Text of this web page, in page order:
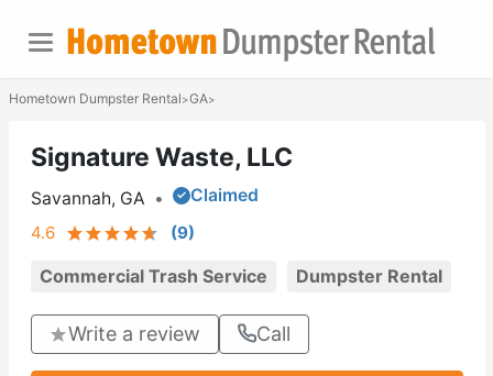
Hometown Dumpster Rental>GA>
Signature Waste, LLC
Savannah, GA •
Claimed
4.6
(9)
Commercial Trash Service Dumpster Rental
Write a review Call